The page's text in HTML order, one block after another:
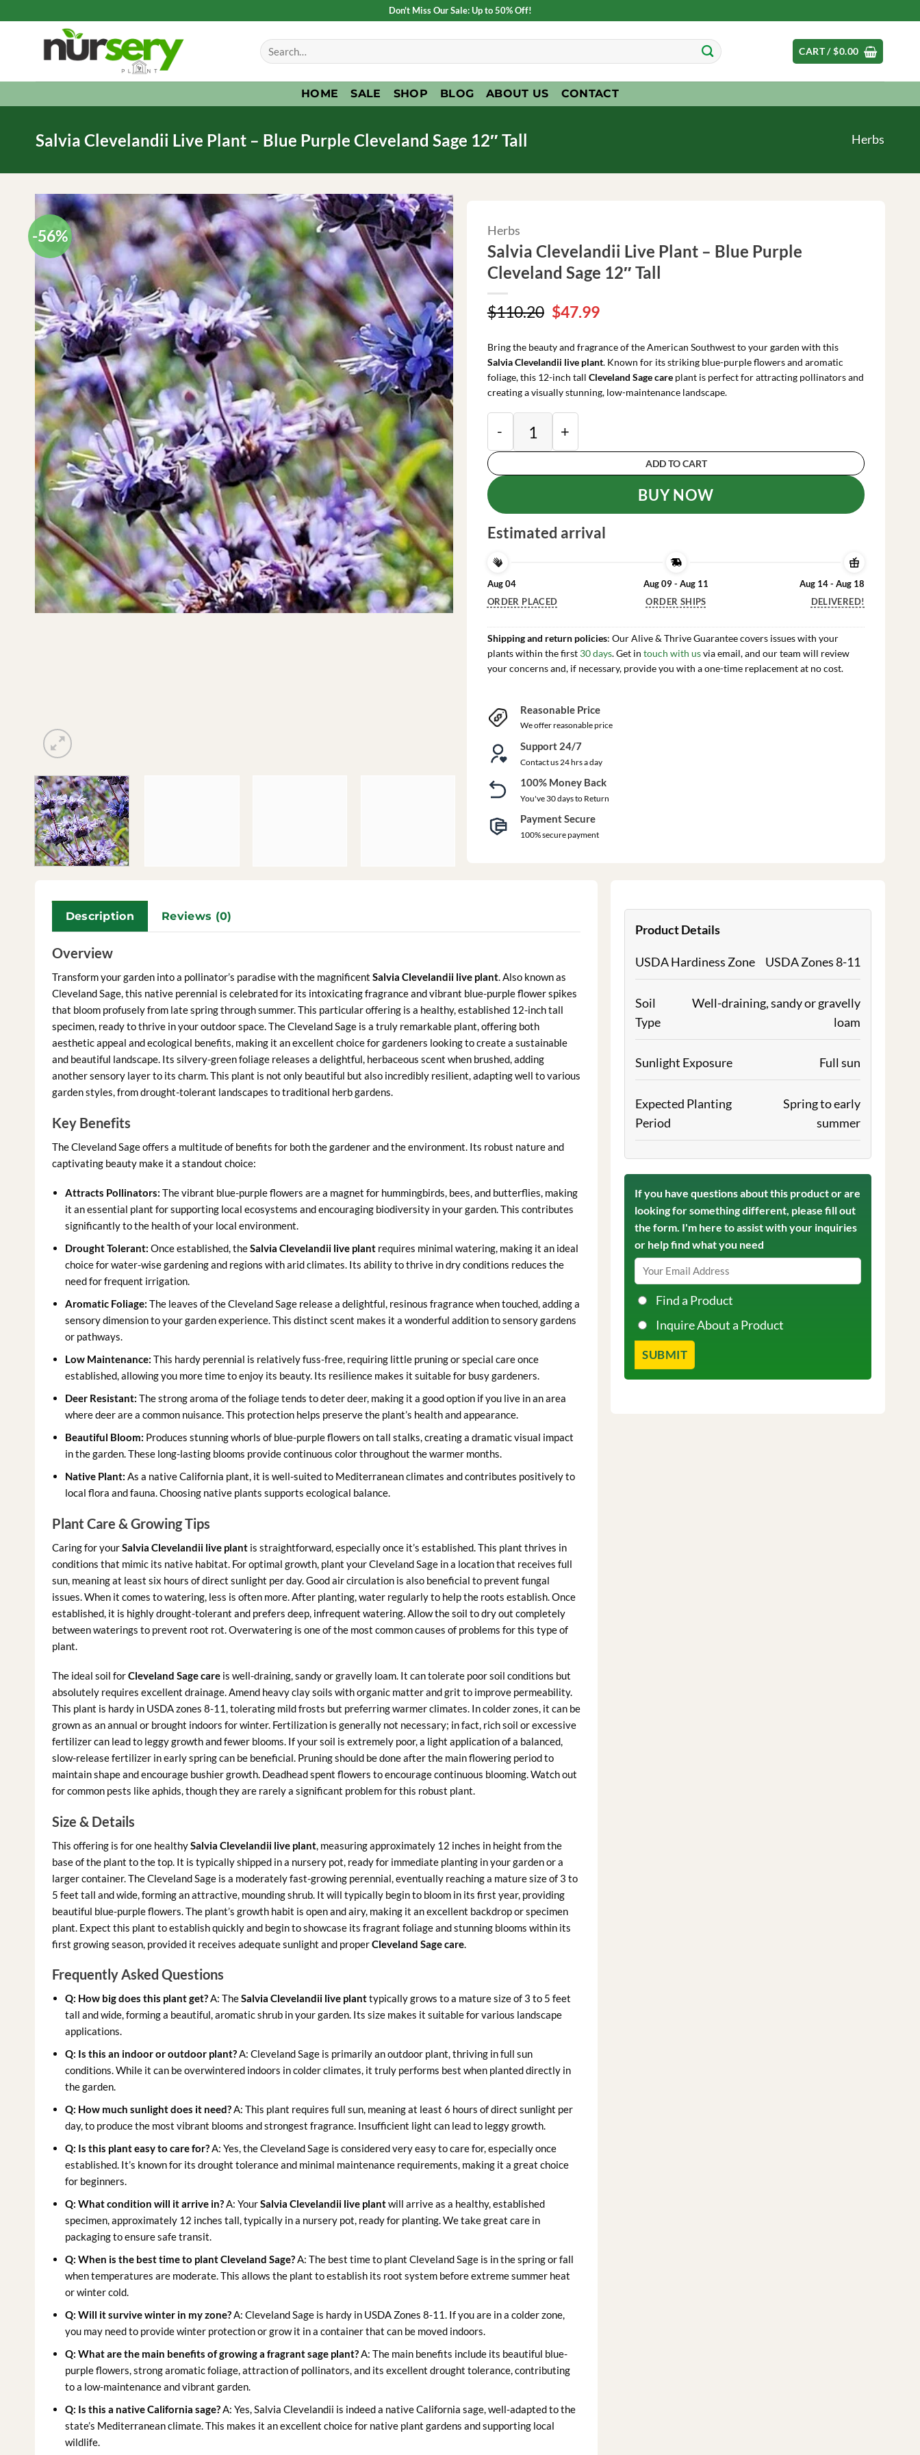
Don't Miss Our Sale: Up to 50% Off!
Search
for:
CART /$0.00
HOME SALE SHOP BLOG ABOUT US CONTACT
Salvia Clevelandii Live Plant – Blue Purple Cleveland Sage 12″ Tall Herbs
-56% Herbs
Salvia Clevelandii Live Plant – Blue Purple
Cleveland Sage 12″ Tall
$110.20 Original
was:
$110.20.
$47.99Current
is:
$47.99.
Bring the beauty and fragrance of the American Southwest to your garden with this
Salvia Clevelandii live plant. Known for its striking blue-purple flowers and aromatic
foliage, this 12-inch tall Cleveland Sage careplant is perfect for attracting pollinators and
creating a visually stunning, low-maintenance landscape.
Salvia Clevelandii Live Plant - Blue Purple Cleveland Sage 12" Tall
ADD TO CART
BUY NOW
Estimated arrival
Aug 04
ORDER PLACED
Aug 09 - Aug 11
ORDER SHIPS
Aug 14 - Aug 18
DELIVERED!
Shipping and return policies: Our Alive & Thrive Guarantee covers issues with your
plants within the first 30 days. Get in touch with usvia email, and our team will review
your concerns and, if necessary, provide you with a one-time replacement at no cost.
Reasonable Price
We offer reasonable price
Support 24/7
Contact us 24 hrs a day
100% Money Back
You've 30 days to Return
Payment Secure
100% secure payment
Description Reviews (0)
Overview
Transform your garden into a pollinator’s paradise with the magnificent Salvia Clevelandii live plant. Also known as
Cleveland Sage, this native perennial is celebrated for its intoxicating fragrance and vibrant blue-purple flower spikes
that bloom profusely from late spring through summer. This particular offering is a healthy, established 12-inch tall
specimen, ready to thrive in your outdoor space. The Cleveland Sage is a truly remarkable plant, offering both
aesthetic appeal and ecological benefits, making it an excellent choice for gardeners looking to create a sustainable
and beautiful landscape. Its silvery-green foliage releases a delightful, herbaceous scent when brushed, adding
another sensory layer to its charm. This plant is not only beautiful but also incredibly resilient, adapting well to various
garden styles, from drought-tolerant landscapes to traditional herb gardens.
Key Benefits
The Cleveland Sage offers a multitude of benefits for both the gardener and the environment. Its robust nature and
captivating beauty make it a standout choice:
Attracts Pollinators: The vibrant blue-purple flowers are a magnet for hummingbirds, bees, and butterflies, making
it an essential plant for supporting local ecosystems and encouraging biodiversity in your garden. This contributes
significantly to the health of your local environment.
Drought Tolerant: Once established, theSalvia Clevelandii live plant requires minimal watering, making it an ideal
choice for water-wise gardening and regions with arid climates. Its ability to thrive in dry conditions reduces the
need for frequent irrigation.
Aromatic Foliage: The leaves of the Cleveland Sage release a delightful, resinous fragrance when touched, adding a
sensory dimension to your garden experience. This distinct scent makes it a wonderful addition to sensory gardens
or pathways.
Low Maintenance: This hardy perennial is relatively fuss-free, requiring little pruning or special care once
established, allowing you more time to enjoy its beauty. Its resilience makes it suitable for busy gardeners.
Deer Resistant: The strong aroma of the foliage tends to deter deer, making it a good option if you live in an area
where deer are a common nuisance. This protection helps preserve the plant’s health and appearance.
Beautiful Bloom: Produces stunning whorls of blue-purple flowers on tall stalks, creating a dramatic visual impact
in the garden. These long-lasting blooms provide continuous color throughout the warmer months.
Native Plant: As a native California plant, it is well-suited to Mediterranean climates and contributes positively to
local flora and fauna. Choosing native plants supports ecological balance.
Plant Care & Growing Tips
Caring for yourSalvia Clevelandii live plantis straightforward, especially once it’s established. This plant thrives in
conditions that mimic its native habitat. For optimal growth, plant your Cleveland Sage in a location that receives full
sun, meaning at least six hours of direct sunlight per day. Good air circulation is also beneficial to prevent fungal
issues. When it comes to watering, less is often more. After planting, water regularly to help the roots establish. Once
established, it is highly drought-tolerant and prefers deep, infrequent watering. Allow the soil to dry out completely
between waterings to prevent root rot. Overwatering is one of the most common causes of problems for this type of
plant.
The ideal soil forCleveland Sage careis well-draining, sandy or gravelly loam. It can tolerate poor soil conditions but
absolutely requires excellent drainage. Amend heavy clay soils with organic matter and grit to improve permeability.
This plant is hardy in USDA zones 8-11, tolerating mild frosts but preferring warmer climates. In colder zones, it can be
grown as an annual or brought indoors for winter. Fertilization is generally not necessary; in fact, rich soil or excessive
fertilizer can lead to leggy growth and fewer blooms. If your soil is extremely poor, a light application of a balanced,
slow-release fertilizer in early spring can be beneficial. Pruning should be done after the main flowering period to
maintain shape and encourage bushier growth. Deadhead spent flowers to encourage continuous blooming. Watch out
for common pests like aphids, though they are rarely a significant problem for this robust plant.
Size & Details
This offering is for one healthySalvia Clevelandii live plant, measuring approximately 12 inches in height from the
base of the plant to the top. It is typically shipped in a nursery pot, ready for immediate planting in your garden or a
larger container. The Cleveland Sage is a moderately fast-growing perennial, eventually reaching a mature size of 3 to
5 feet tall and wide, forming an attractive, mounding shrub. It will typically begin to bloom in its first year, providing
beautiful blue-purple flowers. The plant’s growth habit is open and airy, making it an excellent backdrop or specimen
plant. Expect this plant to establish quickly and begin to showcase its fragrant foliage and stunning blooms within its
first growing season, provided it receives adequate sunlight and properCleveland Sage care.
Frequently Asked Questions
Q: How big does this plant get?A: TheSalvia Clevelandii live planttypically grows to a mature size of 3 to 5 feet
tall and wide, forming a beautiful, aromatic shrub in your garden. Its size makes it suitable for various landscape
applications.
Q: Is this an indoor or outdoor plant?A: Cleveland Sage is primarily an outdoor plant, thriving in full sun
conditions. While it can be overwintered indoors in colder climates, it truly performs best when planted directly in
the garden.
Q: How much sunlight does it need?A: This plant requires full sun, meaning at least 6 hours of direct sunlight per
day, to produce the most vibrant blooms and strongest fragrance. Insufficient light can lead to leggy growth.
Q: Is this plant easy to care for?A: Yes, the Cleveland Sage is considered very easy to care for, especially once
established. It’s known for its drought tolerance and minimal maintenance requirements, making it a great choice
for beginners.
Q: What condition will it arrive in?A: YourSalvia Clevelandii live plantwill arrive as a healthy, established
specimen, approximately 12 inches tall, typically in a nursery pot, ready for planting. We take great care in
packaging to ensure safe transit.
Q: When is the best time to plant Cleveland Sage?A: The best time to plant Cleveland Sage is in the spring or fall
when temperatures are moderate. This allows the plant to establish its root system before extreme summer heat
or winter cold.
Q: Will it survive winter in my zone?A: Cleveland Sage is hardy in USDA Zones 8-11. If you are in a colder zone,
you may need to provide winter protection or grow it in a container that can be moved indoors.
Q: What are the main benefits of growing a fragrant sage plant?A: The main benefits include its beautiful blue-
purple flowers, strong aromatic foliage, attraction of pollinators, and its excellent drought tolerance, contributing
to a low-maintenance and vibrant garden.
Q: Is this a native California sage?A: Yes, Salvia Clevelandii is indeed a native California sage, well-adapted to the
state’s Mediterranean climate. This makes it an excellent choice for native plant gardens and supporting local
wildlife.
Product Details
USDA Hardiness Zone USDA Zones 8-11
Soil
Type
Well-draining, sandy or gravelly
loam
Sunlight Exposure Full sun
Expected Planting
Period
Spring to early
summer
If you have questions about this product or are
looking for something different, please fill out
the form. I'm here to assist with your inquiries
or help find what you need
Find a Product
Inquire About a Product